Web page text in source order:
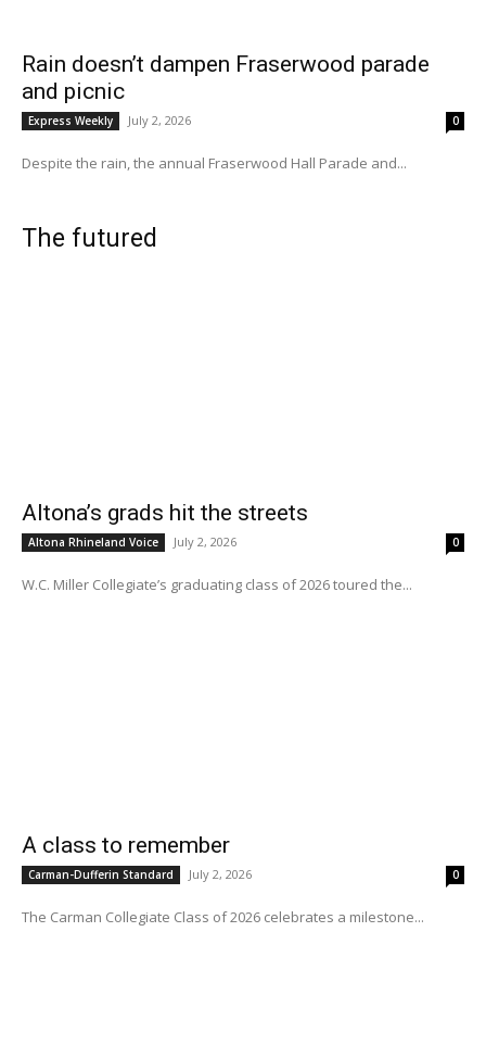
Rain doesn’t dampen Fraserwood parade
and picnic
Express Weekly July 2, 2026 0
Despite the rain, the annual Fraserwood Hall Parade and...
The futured
Altona’s grads hit the streets
Altona Rhineland Voice July 2, 2026 0
W.C. Miller Collegiate’s graduating class of 2026 toured the...
A class to remember
Carman-Dufferin Standard July 2, 2026 0
The Carman Collegiate Class of 2026 celebrates a milestone...